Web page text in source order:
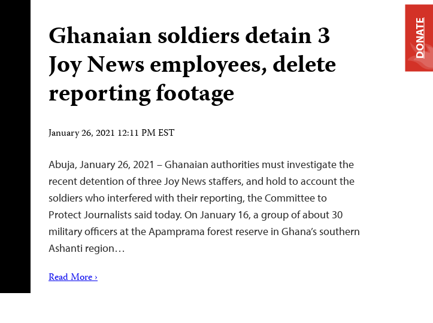
Ghanaian soldiers detain 3
Joy News employees, delete
reporting footage
January 26, 2021 12:11 PM EST
Abuja, January 26, 2021 – Ghanaian authorities must investigate the
recent detention of three Joy News staffers, and hold to account the
soldiers who interfered with their reporting, the Committee to
Protect Journalists said today. On January 16, a group of about 30
military officers at the Apamprama forest reserve in Ghana’s southern
Ashanti region…
Read More ›
DONATE